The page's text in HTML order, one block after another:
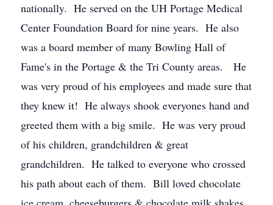
nationally. He served on the UH Portage Medical
Center Foundation Board for nine years. He also
was a board member of many Bowling Hall of
Fame's in the Portage & the Tri County areas. He
was very proud of his employees and made sure that
they knew it! He always shook everyones hand and
greeted them with a big smile. He was very proud
of his children, grandchildren & great
grandchildren. He talked to everyone who crossed
his path about each of them. Bill loved chocolate